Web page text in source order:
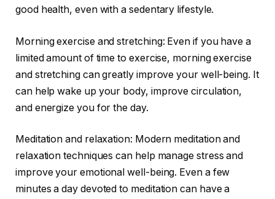
good health, even with a sedentary lifestyle.
Morning exercise and stretching: Even if you have a
limited amount of time to exercise, morning exercise
and stretching can greatly improve your well-being. It
can help wake up your body, improve circulation,
and energize you for the day.
Meditation and relaxation: Modern meditation and
relaxation techniques can help manage stress and
improve your emotional well-being. Even a few
minutes a day devoted to meditation can have a